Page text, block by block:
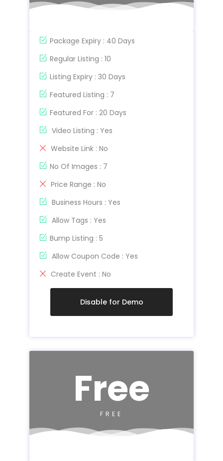
Package Expiry : 40 Days
Regular Listing : 10
Listing Expiry : 30 Days
Featured Listing : 7
Featured For : 20 Days
Video Listing : Yes
Website Link : No
No Of Images : 7
Price Range : No
Business Hours : Yes
Allow Tags : Yes
Bump Listing : 5
Allow Coupon Code : Yes
Create Event : No
Disable for Demo
Free
FREE